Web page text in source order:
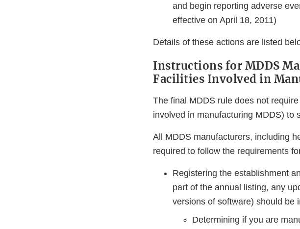
and begin reporting adverse
effective on April 18, 2011)
Details of these actions are listed
Instructions for MDDS
Facilities Involved in
The final MDDS rule does not
involved in manufacturing MDDS) to
All MDDS manufacturers, including
required to follow the requirements
Registering the establishment
part of the annual listing, any
versions of software) should be
Determining if you are